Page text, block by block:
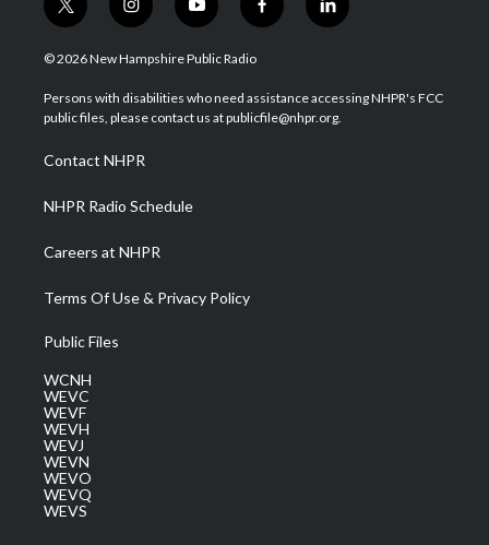
t
w
i
t
e
i
n
s
a
g
a
m
y
o
u
u
b
f
a
b
o
l
i
e
d
© 2026 New Hampshire Public Radio
Persons with disabilities who need assistance accessing NHPR's FCC
public files, please contact us at publicfile@nhpr.org.
Contact NHPR
NHPR Radio Schedule
Careers at NHPR
Terms Of Use & Privacy Policy
Public Files
WCNH
WEVC
WEVF
WEVH
WEVJ
WEVN
WEVO
WEVQ
WEVS